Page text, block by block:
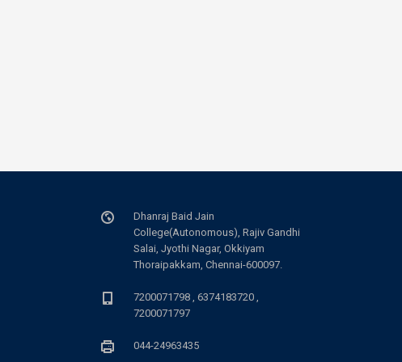
Dhanraj Baid Jain
College(Autonomous), Rajiv Gandhi
Salai, Jyothi Nagar, Okkiyam
Thoraipakkam, Chennai-600097.
7200071798 , 6374183720 ,
7200071797
044-24963435